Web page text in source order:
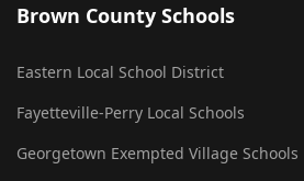
Brown County Schools
Eastern Local School District
Fayetteville-Perry Local Schools
Georgetown Exempted Village Schools